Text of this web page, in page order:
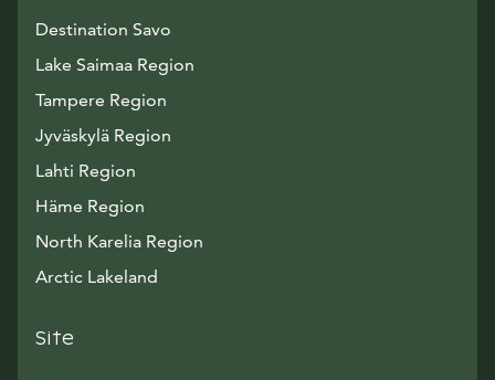
Destination Savo
Lake Saimaa Region
Tampere Region
Jyväskylä Region
Lahti Region
Häme Region
North Karelia Region
Arctic Lakeland
Site